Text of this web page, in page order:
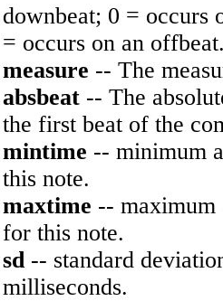
downbeat; 0 = occurs
= occurs on an
measure -- The
absbeat -- The
the first beat of the
mintime -- minimum
this note.
maxtime -- maximum
for this note.
sd-- standard
milliseconds.